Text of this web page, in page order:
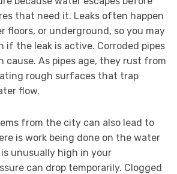
that need it. Leaks often happen
floors, or underground, so you may
if the leak is active. Corroded pipes
cause. As pipes age, they rust from
rough surfaces that trap
flow.
from the city can also lead to
is work being done on the water
unusually high in your
can drop temporarily. Clogged